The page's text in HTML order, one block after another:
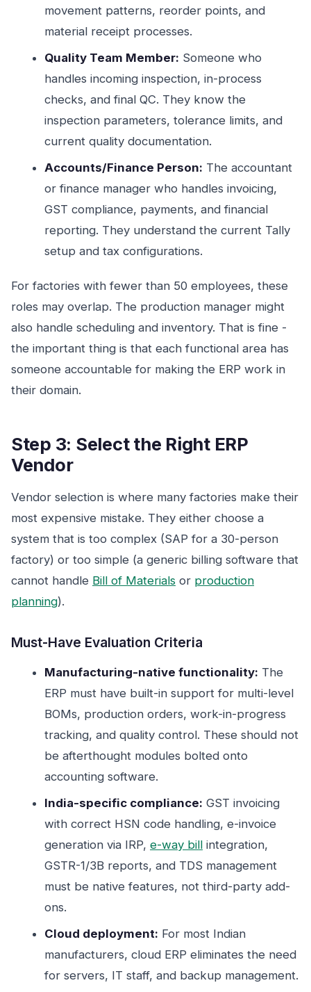
movement patterns, reorder points, and
material receipt processes.
Quality Team Member: Someone who
handles incoming inspection, in-process
checks, and final QC. They know the
inspection parameters, tolerance limits, and
current quality documentation.
Accounts/Finance Person: The accountant
or finance manager who handles invoicing,
GST compliance, payments, and financial
reporting. They understand the current Tally
setup and tax configurations.
For factories with fewer than 50 employees, these
roles may overlap. The production manager might
also handle scheduling and inventory. That is fine -
the important thing is that each functional area has
someone accountable for making the ERP work in
their domain.
Step 3: Select the Right ERP
Vendor
Vendor selection is where many factories make their
most expensive mistake. They either choose a
system that is too complex (SAP for a 30-person
factory) or too simple (a generic billing software that
cannot handle Bill of Materials or production
planning).
Must-Have Evaluation Criteria
Manufacturing-native functionality: The
ERP must have built-in support for multi-level
BOMs, production orders, work-in-progress
tracking, and quality control. These should not
be afterthought modules bolted onto
accounting software.
India-specific compliance: GST invoicing
with correct HSN code handling, e-invoice
generation via IRP, e-way bill integration,
GSTR-1/3B reports, and TDS management
must be native features, not third-party add-
ons.
Cloud deployment: For most Indian
manufacturers, cloud ERP eliminates the need
for servers, IT staff, and backup management.